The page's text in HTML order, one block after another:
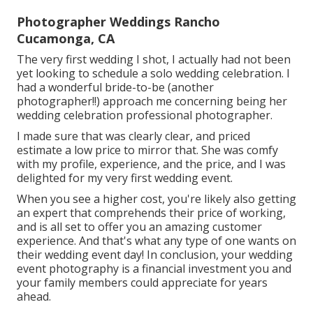
Photographer Weddings Rancho
Cucamonga, CA
The very first wedding I shot, I actually had not been
yet looking to schedule a solo wedding celebration. I
had a wonderful bride-to-be (another
photographer!!) approach me concerning being her
wedding celebration professional photographer.
I made sure that was clearly clear, and priced
estimate a low price to mirror that. She was comfy
with my profile, experience, and the price, and I was
delighted for my very first wedding event.
When you see a higher cost, you're likely also getting
an expert that comprehends their price of working,
and is all set to offer you an amazing customer
experience. And that's what any type of one wants on
their wedding event day! In conclusion, your wedding
event photography is a financial investment you and
your family members could appreciate for years
ahead.